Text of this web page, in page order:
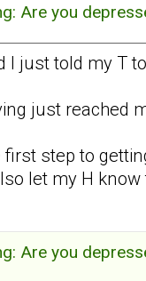
Are you
I just told my T
just
step to
let my H know
Are you